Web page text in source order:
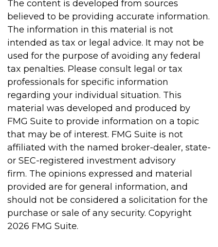
The content is developed from sources
believed to be providing accurate information.
The information in this material is not
intended as tax or legal advice. It may not be
used for the purpose of avoiding any federal
tax penalties. Please consult legal or tax
professionals for specific information
regarding your individual situation. This
material was developed and produced by
FMG Suite to provide information on a topic
that may be of interest. FMG Suite is not
affiliated with the named broker-dealer, state-
or SEC-registered investment advisory
firm. The opinions expressed and material
provided are for general information, and
should not be considered a solicitation for the
purchase or sale of any security. Copyright
2026 FMG Suite.